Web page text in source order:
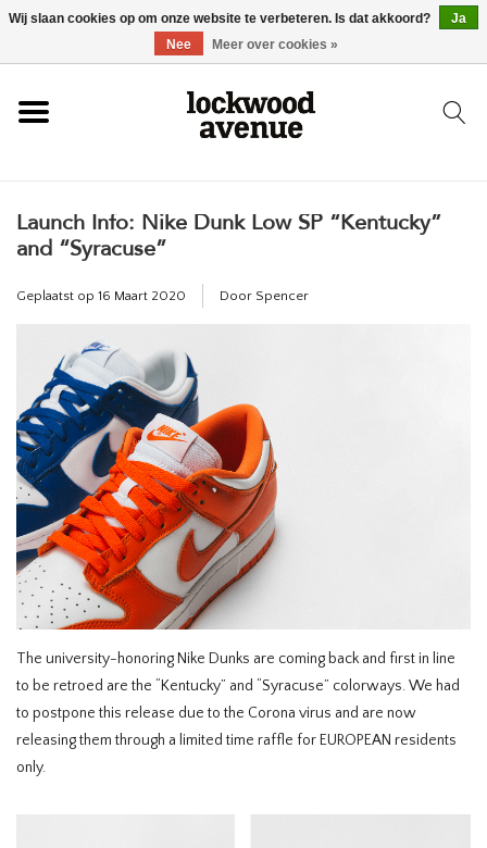
HOME
NIEUW
ACCESSOIRES
SKATEBOARD
HOMEWARE
SALE
Launch Info: Nike Dunk Low SP “Kentucky”
and “Syracuse”
Geplaatst op 16 Maart 2020 Door Spencer
The university-honoring Nike Dunks are coming back and first in line
to be retroed are the “Kentucky” and “Syracuse” colorways. We had
to postpone this release due to the Corona virus and are now
releasing them through a limited time raffle for EUROPEAN residents
only.
Wij slaan cookies op om onze website te verbeteren. Is dat akkoord?
Ja
Nee
Meer over cookies »